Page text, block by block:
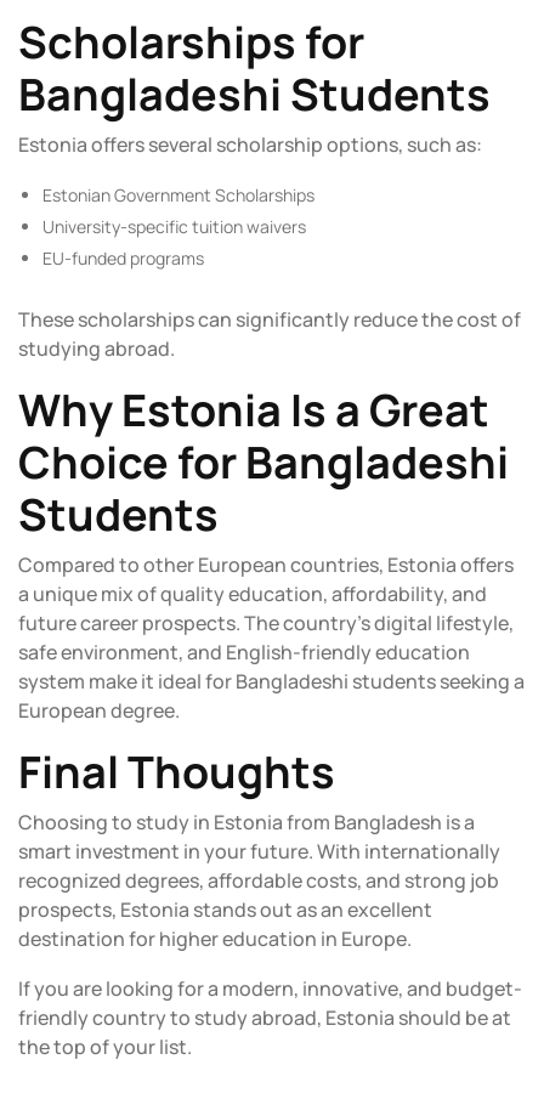
Scholarships for
Bangladeshi Students
Estonia offers several scholarship options, such as:
Estonian Government Scholarships
University-specific tuition waivers
EU-funded programs
These scholarships can significantly reduce the cost of
studying abroad.
Why Estonia Is a Great
Choice for Bangladeshi
Students
Compared to other European countries, Estonia offers
a unique mix of quality education, affordability, and
future career prospects. The country’s digital lifestyle,
safe environment, and English-friendly education
system make it ideal for Bangladeshi students seeking a
European degree.
Final Thoughts
Choosing to study in Estonia from Bangladesh is a
smart investment in your future. With internationally
recognized degrees, affordable costs, and strong job
prospects, Estonia stands out as an excellent
destination for higher education in Europe.
If you are looking for a modern, innovative, and budget-
friendly country to study abroad, Estonia should be at
the top of your list.